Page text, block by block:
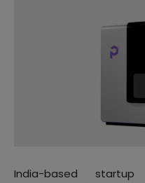
India-based startup